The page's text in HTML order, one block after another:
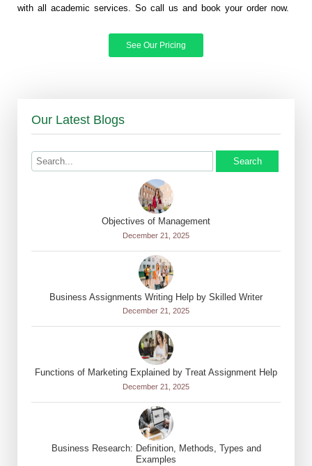
with all academic services. So call us and book your order now.
See Our Pricing
Our Latest Blogs
Search
Objectives of Management
December 21, 2025
Business Assignments Writing Help by Skilled Writer
December 21, 2025
Functions of Marketing Explained by Treat Assignment Help
December 21, 2025
Business Research: Definition, Methods, Types and
Examples